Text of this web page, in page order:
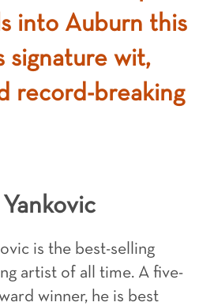
into Auburn this
signature wit,
record-breaking
is the best-selling
artist of all time. A five-
winner, he is best